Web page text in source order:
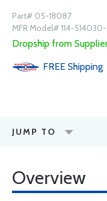
Part# 05-18087
MFR Model# 114-514030-
Dropship from
FREE Shipping
JUMP TO
Overview